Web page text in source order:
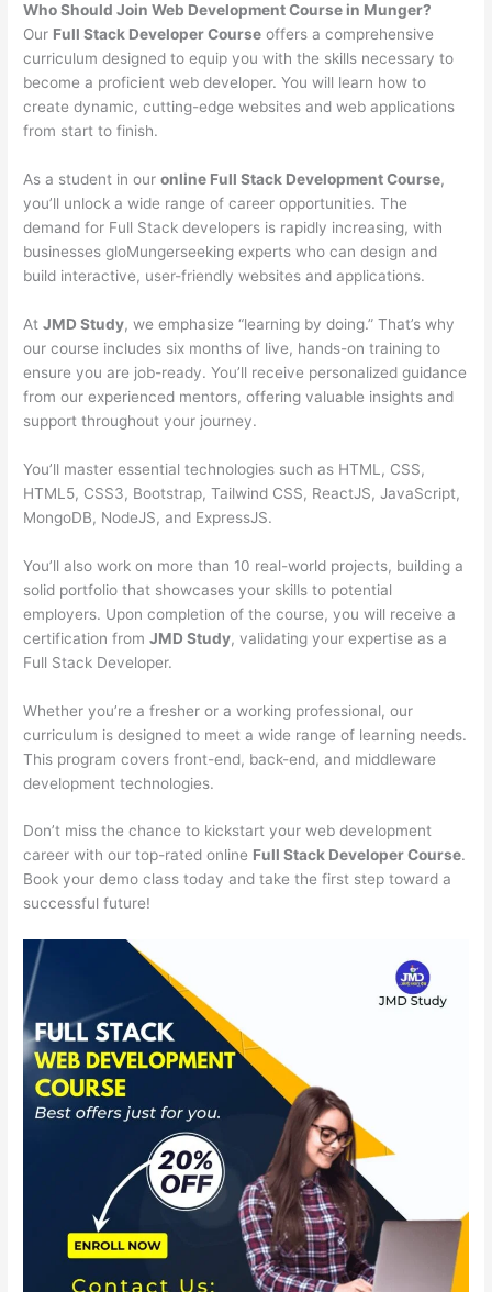
Who Should Join Web Development Course in Munger?
Our Full Stack Developer Course offers a comprehensive
curriculum designed to equip you with the skills necessary to
become a proficient web developer. You will learn how to
create dynamic, cutting-edge websites and web applications
from start to finish.
As a student in ouronline Full Stack Development Course,
you’ll unlock a wide range of career opportunities. The
demand for Full Stack developers is rapidly increasing, with
businesses gloMungerseeking experts who can design and
build interactive, user-friendly websites and applications.
AtJMD Study, we emphasize “learning by doing.” That’s why
our course includes six months of live, hands-on training to
ensure you are job-ready. You’ll receive personalized guidance
from our experienced mentors, offering valuable insights and
support throughout your journey.
You’ll master essential technologies such as HTML, CSS,
HTML5, CSS3, Bootstrap, Tailwind CSS, ReactJS, JavaScript,
MongoDB, NodeJS, and ExpressJS.
You’ll also work on more than 10 real-world projects, building a
solid portfolio that showcases your skills to potential
employers. Upon completion of the course, you will receive a
certification fromJMD Study, validating your expertise as a
Full Stack Developer.
Whether you’re a fresher or a working professional, our
curriculum is designed to meet a wide range of learning needs.
This program covers front-end, back-end, and middleware
development technologies.
Don’t miss the chance to kickstart your web development
career with our top-rated online Full Stack Developer Course.
Book your demo class today and take the first step toward a
successful future!